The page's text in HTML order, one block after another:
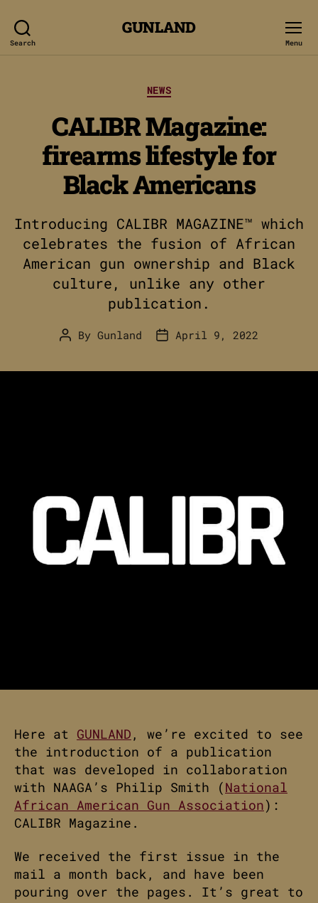
Search
GUNLAND
Menu
Categories
NEWS
CALIBR Magazine:
firearms lifestyle for
Black Americans
Introducing CALIBR MAGAZINE™ which
celebrates the fusion of African
American gun ownership and Black
culture, unlike any other
publication.
Post
By Gunland
PostApril 9, 2022
Here at GUNLAND , we’re excited to see
the introduction of a publication
that was developed in collaboration
with NAAGA’s Philip Smith (National
African American Gun Association):
CALIBR Magazine.
We received the first issue in the
mail a month back, and have been
pouring over the pages. It’s great to